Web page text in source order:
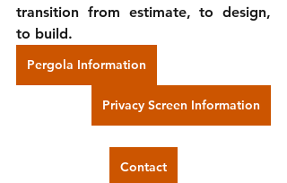
transition from estimate, to design,
to build.
Pergola Information
Privacy Screen Information
Contact